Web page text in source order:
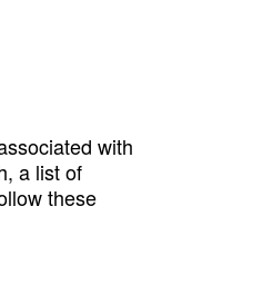
with
a list of
these